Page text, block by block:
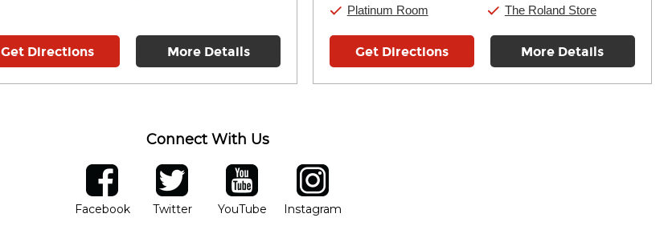
Get Directions More Details
Platinum Room
The Roland Store
Get Directions More Details
Connect With Us
facebook
FacebookOpens in new window
twitter
TwitterOpens in new window
YouTube
YouTubeOpens in new window
Instagram
Instagram